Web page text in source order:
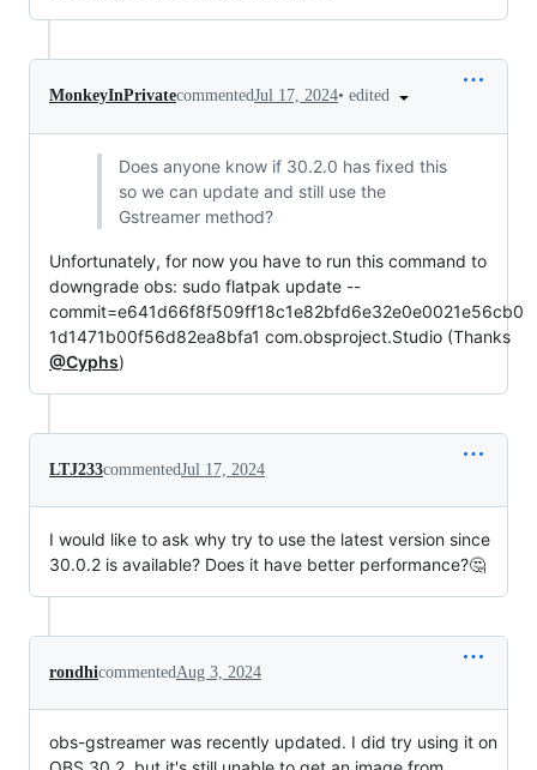
MonkeyInPrivatecommentedJul 17, 2024• edited
Does anyone know if 30.2.0 has fixed this
so we can update and still use the
Gstreamer method?
Unfortunately, for now you have to run this command to
downgrade obs: sudo flatpak update --
commit=e641d66f8f509ff18c1e82bfd6e32e0e0021e56cb0
1d1471b00f56d82ea8bfa1 com.obsproject.Studio (Thanks
@Cyphs)
LTJ233commentedJul 17, 2024
I would like to ask why try to use the latest version since
30.0.2 is available? Does it have better performance?🤔
rondhicommented Aug 3, 2024
obs-gstreamer was recently updated. I did try using it on